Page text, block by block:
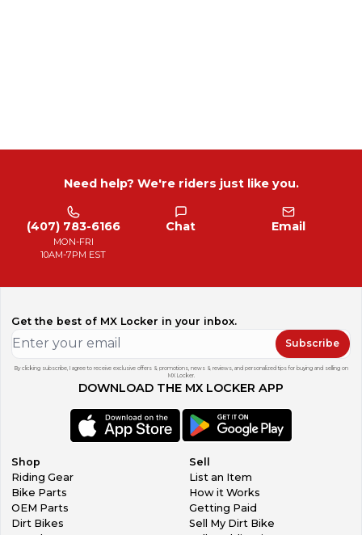
Need help? We're riders just like you.
(407) 783-6166
MON-FRI
10AM-7PM EST
Chat Email
Get the best of MX Locker in your inbox.
Subscribe
By clicking subscribe, I agree to receive exclusive offers & promotions, news & reviews, and personalized tips for buying and selling on
MX Locker.
DOWNLOAD THE MX LOCKER APP
Shop
Riding Gear
Bike Parts
OEM Parts
Dirt Bikes
Sell
List an Item
How it Works
Getting Paid
Sell My Dirt Bike